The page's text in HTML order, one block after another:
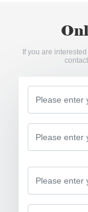
If you are